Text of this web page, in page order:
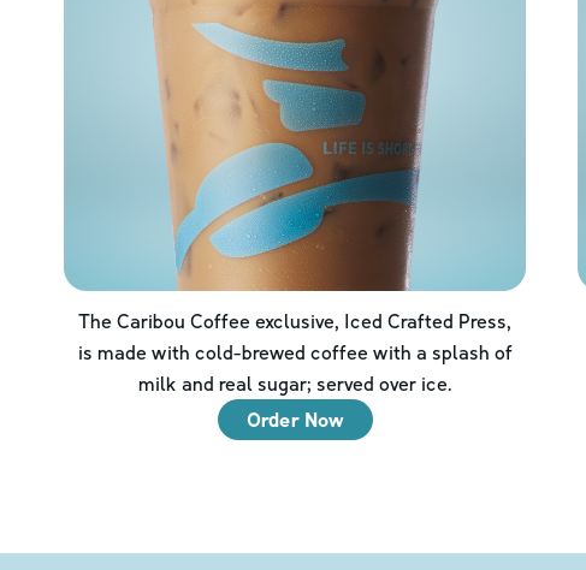
The Caribou Coffee exclusive, Iced Crafted Press,
is made with cold-brewed coffee with a splash of
milk and real sugar; served over ice.
Order Now